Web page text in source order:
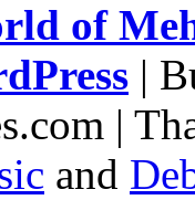
of
|
|
and